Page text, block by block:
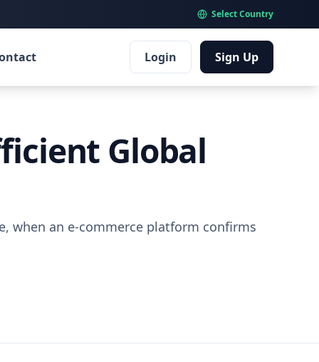
Select Country
Login Sign Up
Global
when an e-commerce platform confirms